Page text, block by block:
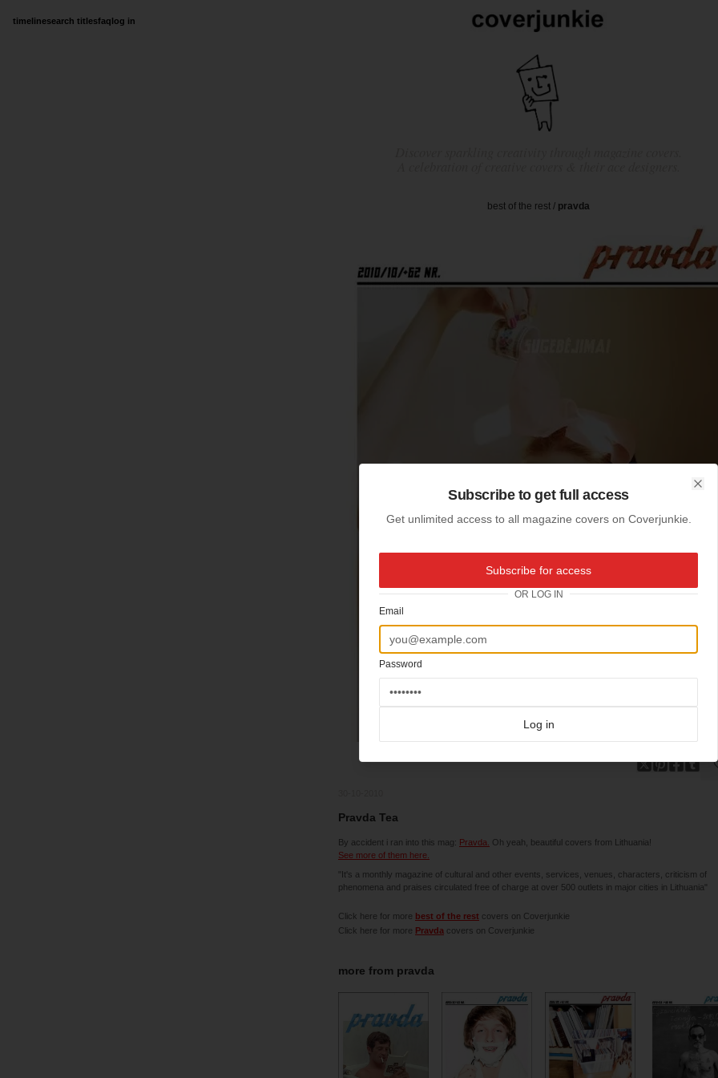
timelinesearch titlesfaqlog in
best of the rest / pravda
Pravda Tea
By accident i ran into this mag: Pravda.
Oh yeah, beautiful covers from Lithuania!
See more of them here.
"It's a monthly magazine of cultural and other events, services, venues, characters, criticism of
phenomena and praises circulated free of charge at over 500 outlets in major cities in Lithuania"
Click here for more best of the rest covers on Coverjunkie
Click here for more Pravda covers on Coverjunkie
more from pravda
Subscribe to get full access
Get unlimited access to all magazine covers on Coverjunkie.
Subscribe for access
OR LOG IN
Email
Password
Log in